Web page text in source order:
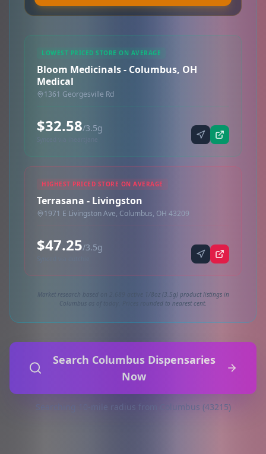
LOWEST PRICED STORE ON AVERAGE
Bloom Medicinals - Columbus, OH
Medical
1361 Georgesville Rd
$32.58/3.5g
HIGHEST PRICED STORE ON AVERAGE
Terrasana - Livingston
1971 E Livingston Ave, Columbus, OH 43209
$47.25/3.5g
Market research based on 2,689 active 1/8oz (3.5g) product listings in
Columbus as of today. Prices rounded to nearest cent.
Search Columbus Dispensaries
Now
Searching 10-mile radius from Columbus (43215)